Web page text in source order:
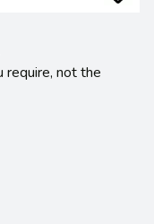
require, not the